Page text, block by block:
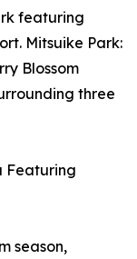
featuring
Mitsuike Park:
Blossom
three
Featuring
season,